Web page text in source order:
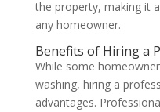
the property, making it
any homeowner.
Benefits of Hiring a
While some
washing, hiring a
advantages.